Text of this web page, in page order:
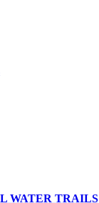
WATER TRAILS